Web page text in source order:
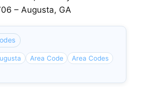
– Augusta, GA
Area Code
Area Codes